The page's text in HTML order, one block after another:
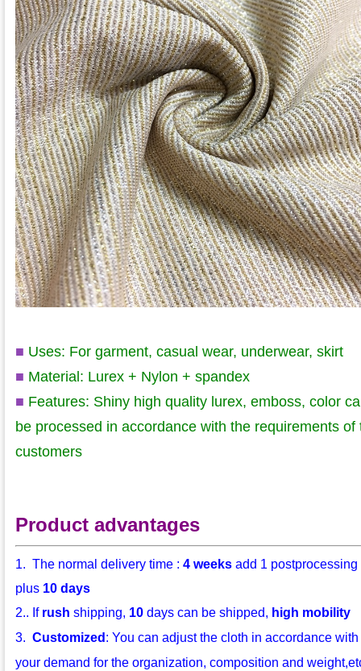
■ Uses: For garment, casual wear, underwear, skirt
■ Material: Lurex + Nylon + spandex
■ Features: Shiny high quality lurex, emboss, color
be processed in accordance with the requirements of
customers
Product advantages
1. The normal delivery time : 4 weeksadd 1 postprocessing
plus10 days
2.. Ifrush shipping, 10days can be shipped, high mobility
3. Customized : You can adjust the cloth in accordance with
your demand for the organization, composition and